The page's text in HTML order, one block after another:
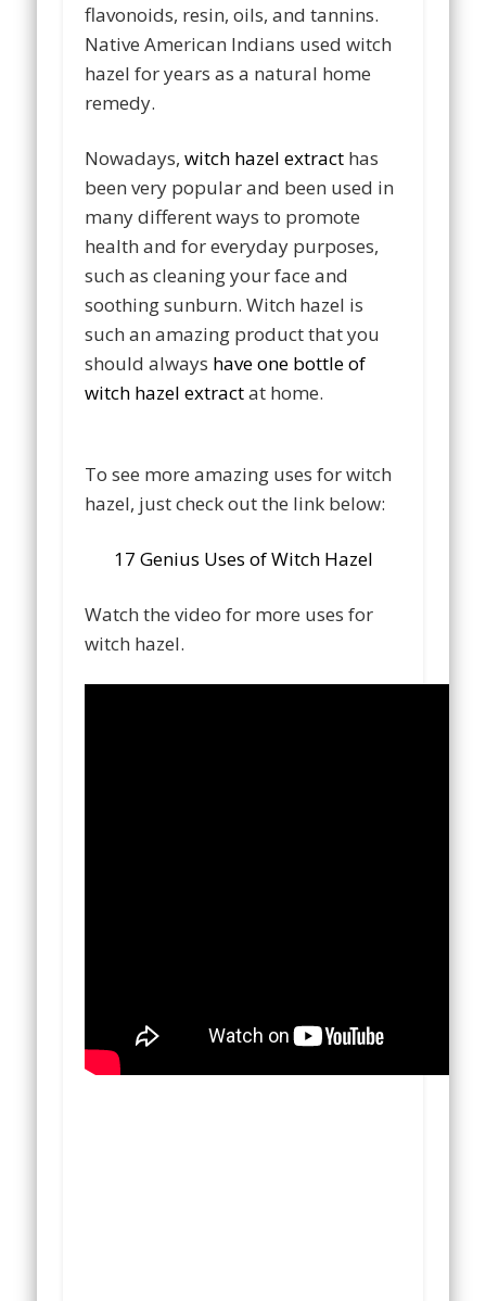
flavonoids, resin, oils, and tannins.
Native American Indians used witch
hazel for years as a natural home
remedy.
Nowadays,witch hazel extract has
been very popular and been used in
many different ways to promote
health and for everyday purposes,
such as cleaning your face and
soothing sunburn. Witch hazel is
such an amazing product that you
should always have one bottle of
witch hazel extractat home.
To see more amazing uses for witch
hazel, just check out the link below:
17 Genius Uses of Witch Hazel
Watch the video for more uses for
witch hazel.